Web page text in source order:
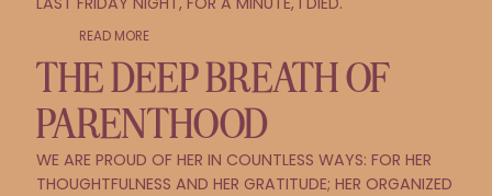
READ MORE
THE DEEP BREATH OF
PARENTHOOD
WE ARE PROUD OF HER IN COUNTLESS WAYS: FOR HER
THOUGHTFULNESS AND HER GRATITUDE; HER ORGANIZED